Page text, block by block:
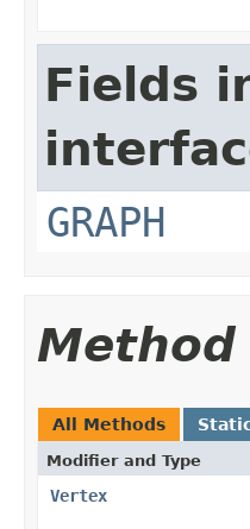
Fields
GRAPH
Method
All Methods
Modifier and Type
Vertex